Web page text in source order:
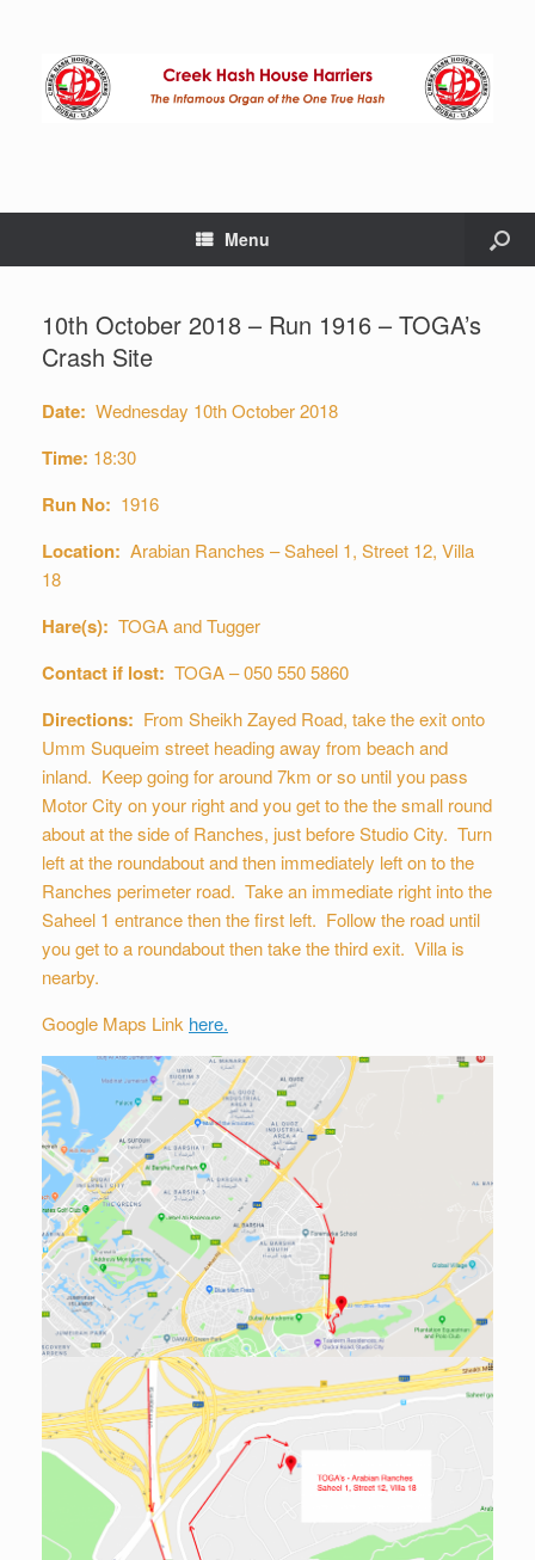
Menu
10th October 2018 – Run 1916 – TOGA’s
Crash Site
Date: Wednesday 10th October 2018
Time: 18:30
Run No: 1916
Location: Arabian Ranches – Saheel 1, Street 12, Villa
18
Hare(s): TOGA and Tugger
Contact if lost: TOGA – 050 550 5860
Directions: From Sheikh Zayed Road, take the exit onto
Umm Suqueim street heading away from beach and
inland. Keep going for around 7km or so until you pass
Motor City on your right and you get to the the small round
about at the side of Ranches, just before Studio City. Turn
left at the roundabout and then immediately left on to the
Ranches perimeter road. Take an immediate right into the
Saheel 1 entrance then the first left. Follow the road until
you get to a roundabout then take the third exit. Villa is
nearby.
Google Maps Link here.